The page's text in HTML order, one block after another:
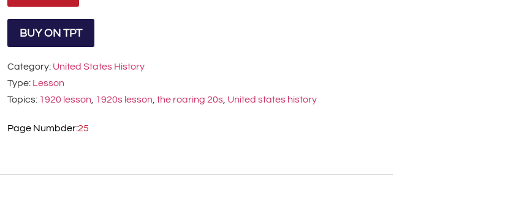
BUY ON TPT
Category: United States History
Type: Lesson
Topics: 1920 lesson 1920s lesson the roaring 20s, United states history
Page Numbder:25